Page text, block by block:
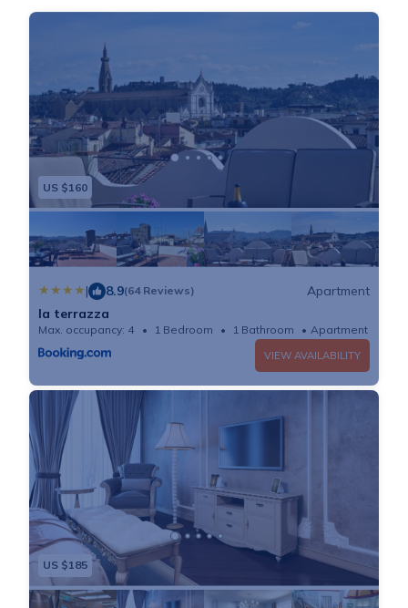
Gallery. The air-conditioned apartment consists of 2
bedrooms, a living room, a fully equipped kitchen with
an oven and a kettle, and 3 bathrooms with a bidet
and a hair dryer. A TV is offered. The accommodation
is non-smoking. Popular points of interest near the
apartment include Piazza della Signoria, Piazza del
Duomo, and San Marco Church in Florence. Florence
Airport is 6.2 miles from the property.
US $160
| 8.9(64 Reviews)
Apartment
la terrazza
Max. occupancy: 4 1 Bedroom 1 Bathroom
VIEW AVAILABILITY
US $185